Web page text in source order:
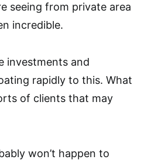
seeing from private area
incredible.
investments and
rapidly to this. What
of clients that may
won’t happen to